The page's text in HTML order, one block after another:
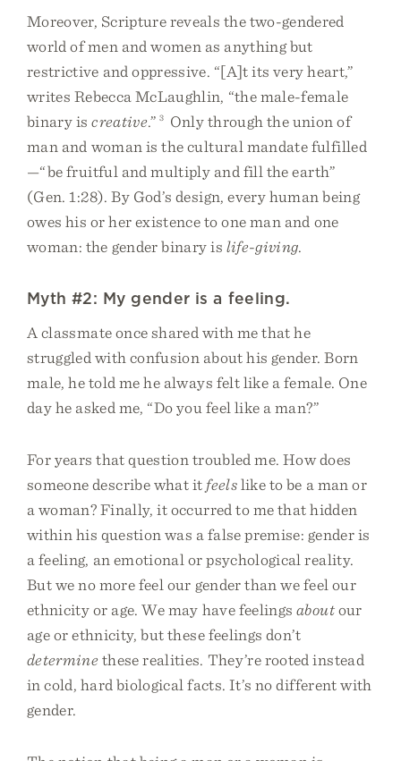
Moreover, Scripture reveals the two-gendered
world of men and women as anything but
restrictive and oppressive. “[A]t its very heart,”
writes Rebecca McLaughlin, “the male-female
binary iscreative.” 3
Only through the union of
man and woman is the cultural mandate fulfilled
—“be fruitful and multiply and fill the earth”
(Gen. 1:28). By God’s design, every human being
owes his or her existence to one man and one
woman: the gender binary is life-giving.
Myth #2: My gender is a feeling.
A classmate once shared with me that he
struggled with confusion about his gender. Born
male, he told me he always felt like a female. One
day he asked me, “Do you feel like a man?”
For years that question troubled me. How does
someone describe what it feelslike to be a man or
a woman? Finally, it occurred to me that hidden
within his question was a false premise: gender is
a feeling, an emotional or psychological reality.
But we no more feel our gender than we feel our
ethnicity or age. We may have feelingsaboutour
age or ethnicity, but these feelings don’t
determinethese realities. They’re rooted instead
in cold, hard biological facts. It’s no different with
gender.